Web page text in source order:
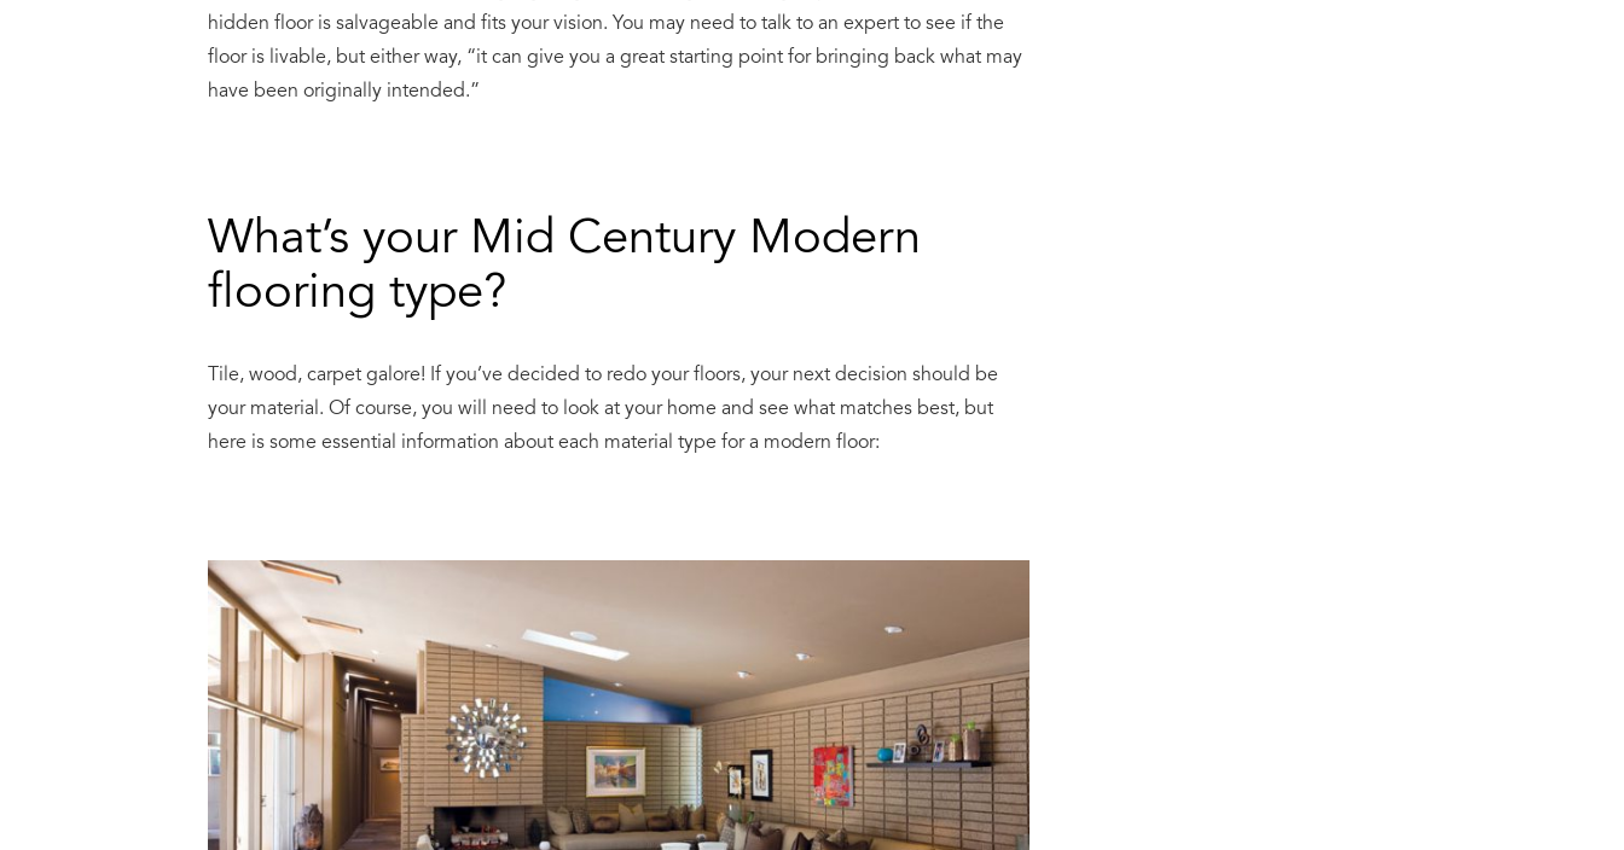
hidden floor is salvageable and fits your vision. You may need to talk to an expert to see if the
floor is livable, but either way, “it can give you a great starting point for bringing back what may
have been originally intended.”
What’s your Mid Century Modern
flooring type?
Tile, wood, carpet galore! If you’ve decided to redo your floors, your next decision should be
your material. Of course, you will need to look at your home and see what matches best, but
here is some essential information about each material type for a modern floor: